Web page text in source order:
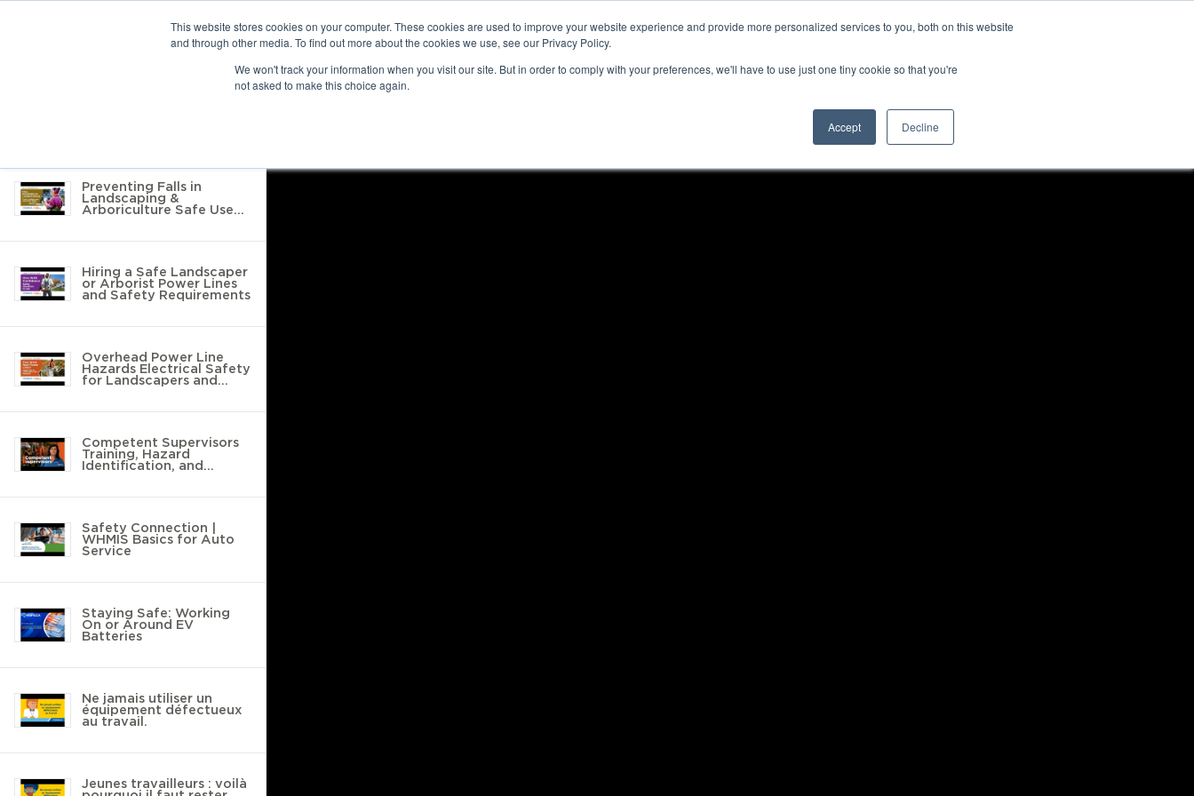
This website stores cookies on your computer. These cookies are used to improve your website experience and provide more personalized services to you, both on this website
and through other media. To find out more about the cookies we use, see our Privacy Policy.
We won't track your information when you visit our site. But in order to comply with your preferences, we'll have to use just one tiny cookie so that you're
not asked to make this choice again.
Accept Decline
Preventing Falls in
Landscaping &
Arboriculture Safe Use
Hiring a Safe Landscaper
or Arborist Power Lines
and Safety Requirements
Overhead Power Line
Hazards Electrical Safety
for Landscapers and
Competent Supervisors
Training, Hazard
Identification, and
Safety Connection |
WHMIS Basics for Auto
Service
Staying Safe: Working
On or Around EV
Batteries
Ne jamais utiliser un
équipement défectueux
au travail.
Jeunes travailleurs : voilà